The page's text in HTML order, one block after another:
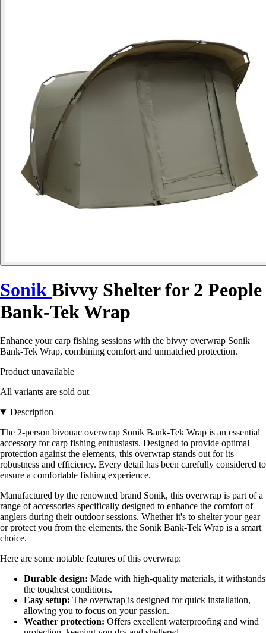
Sonik Bivvy Shelter for 2 People
Bank-Tek Wrap
Enhance your carp fishing sessions with the bivvy overwrap Sonik
Bank-Tek Wrap, combining comfort and unmatched protection.
Product unavailable
All variants are sold out
Description
The 2-person bivouac overwrap Sonik Bank-Tek Wrap is an essential
accessory for carp fishing enthusiasts. Designed to provide optimal
protection against the elements, this overwrap stands out for its
robustness and efficiency. Every detail has been carefully considered to
ensure a comfortable fishing experience.
Manufactured by the renowned brand Sonik, this overwrap is part of a
range of accessories specifically designed to enhance the comfort of
anglers during their outdoor sessions. Whether it's to shelter your gear
or protect you from the elements, the Sonik Bank-Tek Wrap is a smart
choice.
Here are some notable features of this overwrap:
Durable design: Made with high-quality materials, it withstands
the toughest conditions.
Easy setup: The overwrap is designed for quick installation,
allowing you to focus on your passion.
Weather protection: Offers excellent waterproofing and wind